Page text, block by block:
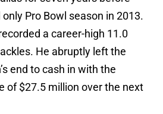
Pro Bowl season in 2013.
a career-high 11.0
He abruptly left the
end to cash in with the
of $27.5 million over the next